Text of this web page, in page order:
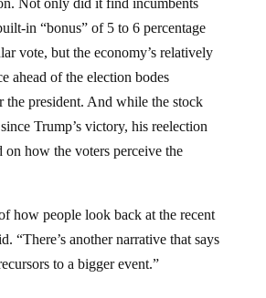
in “bonus” of 5 to 6 percentage
vote, but the economy’s relatively
ahead of the election bodes
president. And while the stock
Trump’s victory, his reelection
how the voters perceive the
“There’s another narrative that says
to a bigger event.”